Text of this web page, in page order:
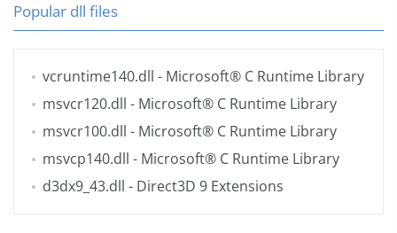
Popular dll files
vcruntime140.dll - Microsoft® C Runtime Library
msvcr120.dll - Microsoft® C Runtime Library
msvcr100.dll - Microsoft® C Runtime Library
msvcp140.dll - Microsoft® C Runtime Library
d3dx9_43.dll - Direct3D 9 Extensions